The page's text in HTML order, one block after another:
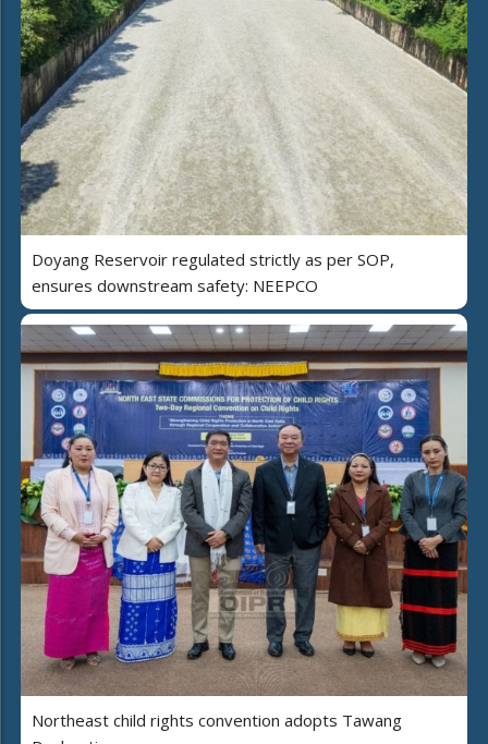
Doyang Reservoir regulated strictly as per SOP,
ensures downstream safety: NEEPCO
Northeast child rights convention adopts Tawang